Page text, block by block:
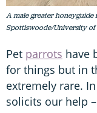
A male greater honeyguide
Spottiswoode/University of
Pet parrots have
for things but in
extremely rare.
solicits our help